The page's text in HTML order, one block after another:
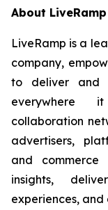
About LiveRamp
LiveRamp is a
company,
to deliver and
everywhere
collaboration
advertisers,
and commerce
insights,
experiences,